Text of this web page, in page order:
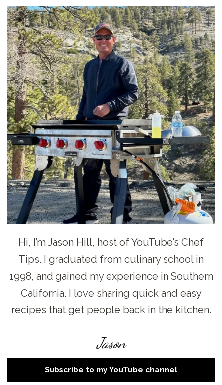
Hi, I’m Jason Hill, host of YouTube’s Chef
Tips. I graduated from culinary school in
1998, and gained my experience in Southern
California. I love sharing quick and easy
recipes that get people back in the kitchen.
Jason
Subscribe to my YouTube channel